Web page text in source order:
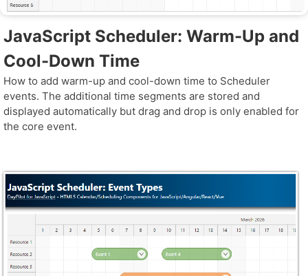
JavaScript Scheduler: Warm-Up and
Cool-Down Time
How to add warm-up and cool-down time to Scheduler
events. The additional time segments are stored and
displayed automatically but drag and drop is only enabled for
the core event.